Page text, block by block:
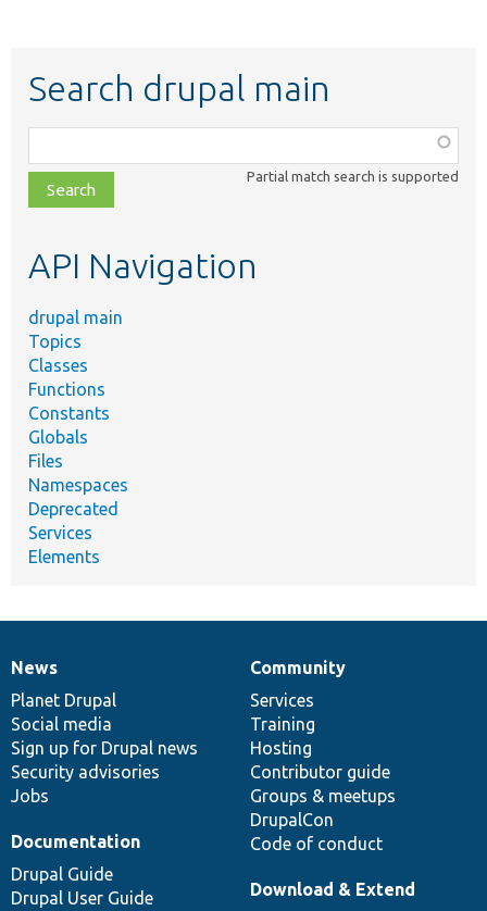
Search drupal main
class,
file,
topic,
Partial match search is supported
API Navigation
drupal main
Topics
Classes
Functions
Constants
Globals
Files
Namespaces
Deprecated
Services
Elements
News
items
News
Planet Drupal
Social media
Sign up for Drupal news
Security advisories
Jobs
Our
community
Community
Services
Training
Hosting
Contributor guide
Groups & meetups
DrupalCon
Code of conduct
Documentation
Documentation
Drupal Guide
Drupal User Guide
Drupal
code
base
Download & Extend
Governance
of
community